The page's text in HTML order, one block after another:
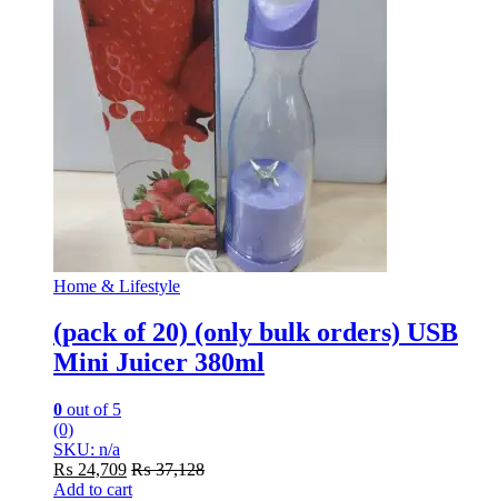
Home & Lifestyle
(pack of 20) (only bulk orders) USB
Mini Juicer 380ml
0 out of 5
(0)
SKU: n/a
₨ 24,709 ₨37,128
Add to cart